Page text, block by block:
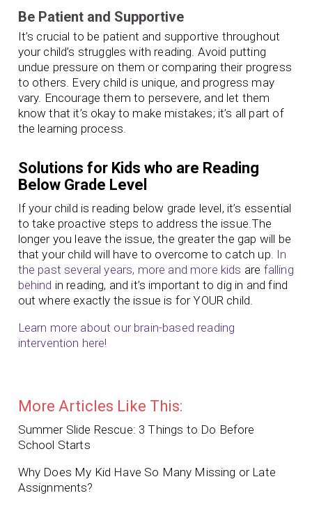
Be Patient and Supportive
It’s crucial to be patient and supportive throughout
your child’s struggles with reading. Avoid putting
undue pressure on them or comparing their progress
to others. Every child is unique, and progress may
vary. Encourage them to persevere, and let them
know that it’s okay to make mistakes; it’s all part of
the learning process.
Solutions for Kids who are Reading
Below Grade Level
If your child is reading below grade level, it’s essential
to take proactive steps to address the issue.The
longer you leave the issue, the greater the gap will be
that your child will have to overcome to catch up. In
the past several years, more and more kids are falling
behind in reading, and it’s important to dig in and find
out where exactly the issue is for YOUR child.
Learn more about our brain-based reading
intervention here!
More Articles Like This:
Summer Slide Rescue: 3 Things to Do Before
School Starts
Why Does My Kid Have So Many Missing or Late
Assignments?